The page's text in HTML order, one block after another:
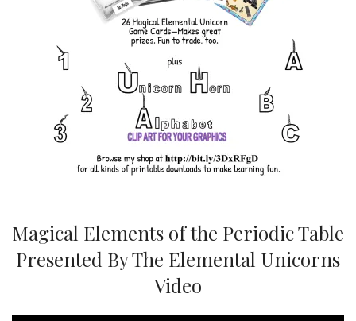
Magical Elements of the Periodic Table
Presented By The Elemental Unicorns
Video